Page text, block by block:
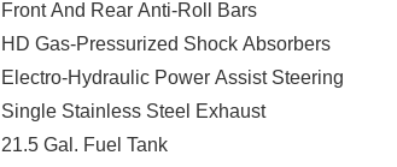
Front And Rear Anti-Roll Bars
HD Gas-Pressurized Shock Absorbers
Electro-Hydraulic Power Assist Steering
Single Stainless Steel Exhaust
21.5 Gal. Fuel Tank